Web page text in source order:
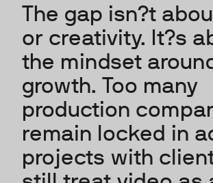
The gap isn?t
or creativity. It?s
the mindset
growth. Too many
production
remain locked in
projects with